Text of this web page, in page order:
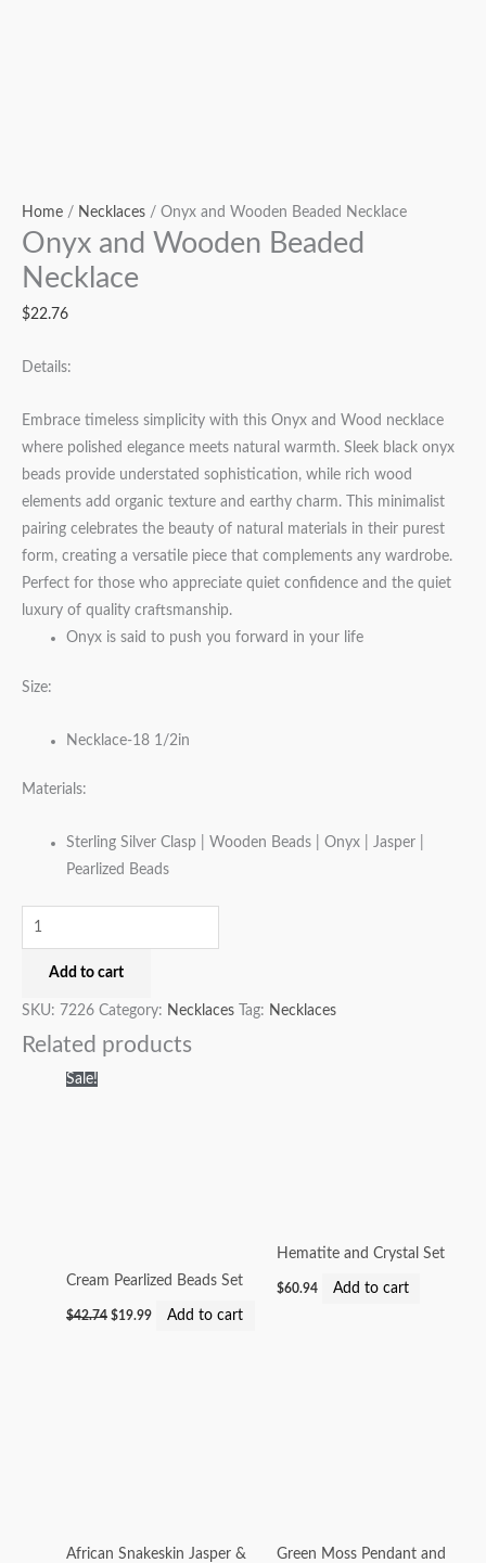
Home / Necklaces / Onyx and Wooden Beaded Necklace
Onyx and Wooden Beaded
Necklace
$22.76
Details:
Embrace timeless simplicity with this Onyx and Wood necklace
where polished elegance meets natural warmth. Sleek black onyx
beads provide understated sophistication, while rich wood
elements add organic texture and earthy charm. This minimalist
pairing celebrates the beauty of natural materials in their purest
form, creating a versatile piece that complements any wardrobe.
Perfect for those who appreciate quiet confidence and the quiet
luxury of quality craftsmanship.
Onyx is said to push you forward in your life
Size:
Necklace-18 1/2in
Materials:
Sterling Silver Clasp | Wooden Beads | Onyx | Jasper |
Pearlized Beads
Add to cart
SKU: 7226 Category: Necklaces Tag: Necklaces
Related products
Sale!
Cream Pearlized Beads Set
$42.74 $19.99 Add to cart
Hematite and Crystal Set
$60.94 Add to cart
African Snakeskin Jasper &
Green Moss Pendant and